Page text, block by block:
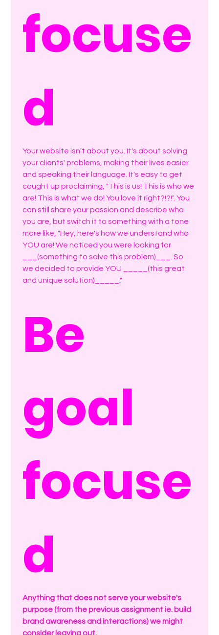
focuse
d
Your website isn't about you. It's about solving
your clients' problems, making their lives easier
and speaking their language. It's easy to get
caught up proclaiming, "This is us! This is who we
are! This is what we do! You love it right?!?!". You
can still share your passion and describe who
you are, but switch it to something with a tone
more like, "Hey, here's how we understand who
YOU are! We noticed you were looking for
___(something to solve this problem)___. So
we decided to provide YOU _____(this great
and unique solution)_____."
Be
goal
focuse
d
Anything that does not serve your website's
purpose (from the previous assignment ie. build
brand awareness and interactions) we might
consider leaving out.